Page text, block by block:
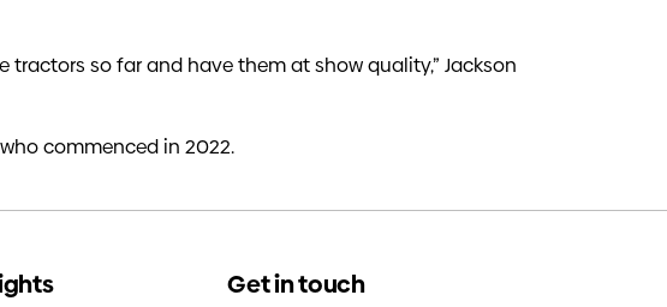
tractors so far and have them at show quality,” Jackson
commenced in 2022.
Get in touch